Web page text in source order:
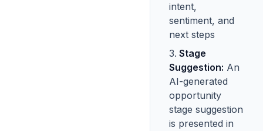
intent,
sentiment, and
next steps
Stage
Suggestion: An
AI-generated
opportunity
stage suggestion
is presented in